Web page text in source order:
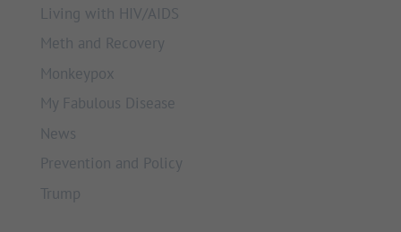
Living with HIV/AIDS
Meth and Recovery
Monkeypox
My Fabulous Disease
News
Prevention and Policy
Trump